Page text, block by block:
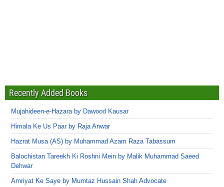
Recently Added Books
Mujahideen-e-Hazara by Dawood Kausar
Himala Ke Us Paar by Raja Anwar
Hazrat Musa (AS) by Muhammad Azam Raza Tabassum
Balochistan Tareekh Ki Roshni Mein by Malik Muhammad Saeed
Dehwar
Amriyat Ke Saye by Mumtaz Hussain Shah Advocate